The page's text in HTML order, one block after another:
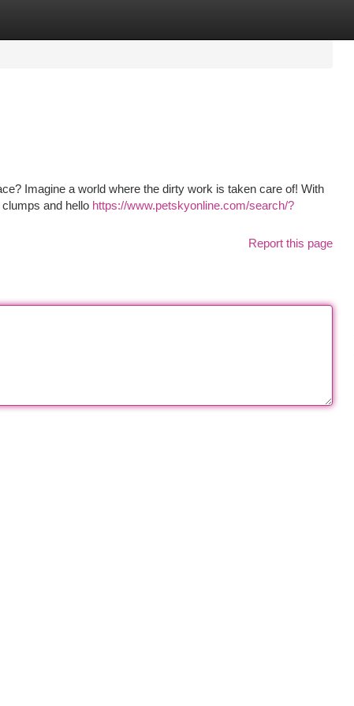
Imagine a world where the dirty work is taken care of! With
and hello https://www.petskyonline.com/search/?
Report this page